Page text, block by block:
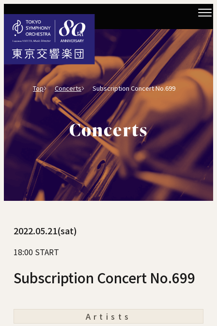
Top Concerts Subscription Concert No.699
Concerts
2022.05.21(sat)
18:00 START
Subscription Concert No.699
Artists